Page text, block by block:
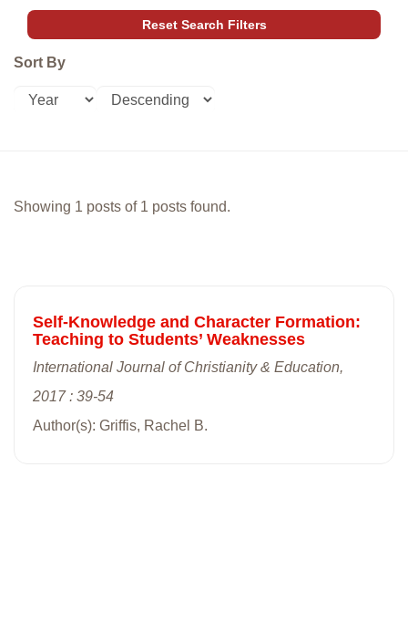
Sort By
Showing 1 posts of 1 posts found.
Self-Knowledge and Character Formation:
Teaching to Students’ Weaknesses
International Journal of Christianity & Education,
2017 : 39-54
Author(s): Griffis, Rachel B.